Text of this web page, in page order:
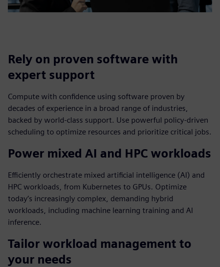
Rely on proven software with
expert support
Compute with confidence using software proven by
decades of experience in a broad range of industries,
backed by world-class support. Use powerful policy-driven
scheduling to optimize resources and prioritize critical jobs.
Power mixed AI and HPC workloads
Efficiently orchestrate mixed artificial intelligence (AI) and
HPC workloads, from Kubernetes to GPUs. Optimize
today’s increasingly complex, demanding hybrid
workloads, including machine learning training and AI
inference.
Tailor workload management to
your needs